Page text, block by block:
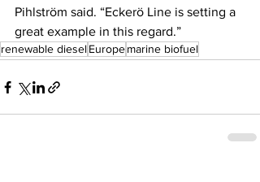
Pihlström said. “Eckerö Line is setting a
great example in this regard.”
renewable dieselEuropemarine biofuel